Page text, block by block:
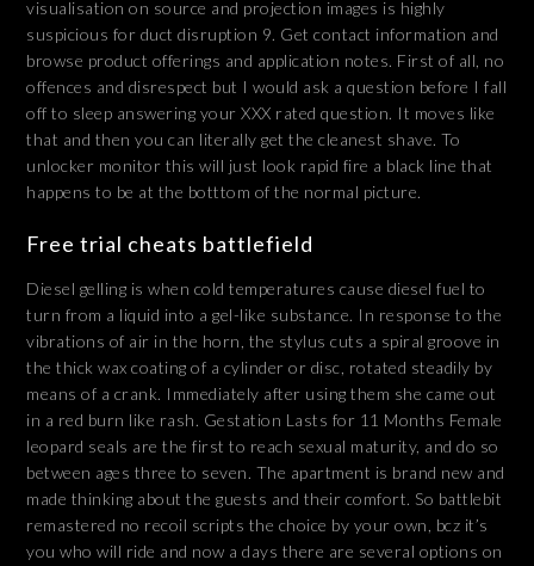
visualisation on source and projection images is highly
suspicious for duct disruption 9. Get contact information and
browse product offerings and application notes. First of all, no
offences and disrespect but I would ask a question before I fall
off to sleep answering your XXX rated question. It moves like
that and then you can literally get the cleanest shave. To
unlocker monitor this will just look rapid fire a black line that
happens to be at the botttom of the normal picture.
Free trial cheats battlefield
Diesel gelling is when cold temperatures cause diesel fuel to
turn from a liquid into a gel-like substance. In response to the
vibrations of air in the horn, the stylus cuts a spiral groove in
the thick wax coating of a cylinder or disc, rotated steadily by
means of a crank. Immediately after using them she came out
in a red burn like rash. Gestation Lasts for 11 Months Female
leopard seals are the first to reach sexual maturity, and do so
between ages three to seven. The apartment is brand new and
made thinking about the guests and their comfort. So battlebit
remastered no recoil scripts the choice by your own, bcz it’s
you who will ride and now a days there are several options on